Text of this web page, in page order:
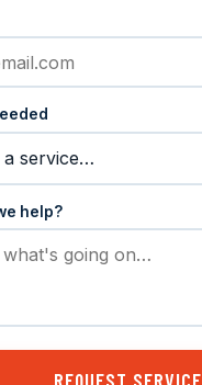
help?